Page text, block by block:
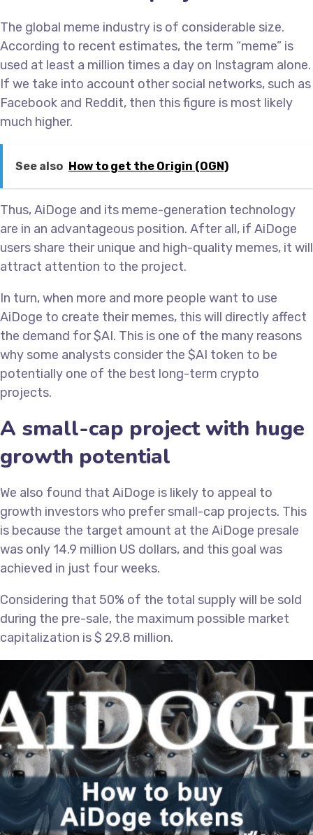
The global meme industry is of considerable size.
According to recent estimates, the term “meme” is
used at least a million times a day on Instagram alone.
If we take into account other social networks, such as
Facebook and Reddit, then this figure is most likely
much higher.
See also How to get the Origin (OGN)
Thus, AiDoge and its meme-generation technology
are in an advantageous position. After all, if AiDoge
users share their unique and high-quality memes, it will
attract attention to the project.
In turn, when more and more people want to use
AiDoge to create their memes, this will directly affect
the demand for $AI. This is one of the many reasons
why some analysts consider the $AI token to be
potentially one of the best long-term crypto
projects.
A small-cap project with huge
growth potential
We also found that AiDoge is likely to appeal to
growth investors who prefer small-cap projects. This
is because the target amount at the AiDoge presale
was only 14.9 million US dollars, and this goal was
achieved in just four weeks.
Considering that 50% of the total supply will be sold
during the pre-sale, the maximum possible market
capitalization is $ 29.8 million.